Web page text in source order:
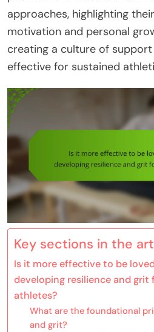
approaches, highlighting
motivation and personal
creating a culture of
effective for sustained
Key sections in the
Is it more effective to be
developing resilience and grit
athletes?
What are the foundational
and grit?